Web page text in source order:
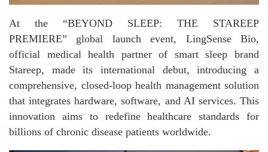
At the “BEYOND SLEEP: THE STAREEP
PREMIERE” global launch event, LingSense Bio,
official medical health partner of smart sleep brand
Stareep, made its international debut, introducing a
comprehensive, closed-loop health management solution
that integrates hardware, software, and AI services. This
innovation aims to redefine healthcare standards for
billions of chronic disease patients worldwide.